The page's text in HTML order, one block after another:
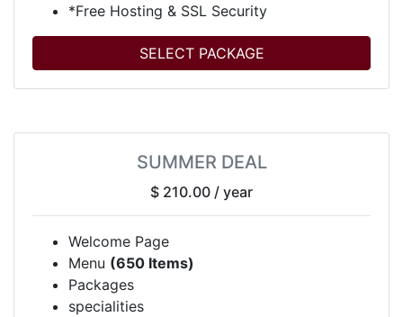
*Free Hosting & SSL Security
SELECT PACKAGE
SUMMER DEAL
$ 210.00 / year
Welcome Page
Menu (650 Items)
Packages
specialities